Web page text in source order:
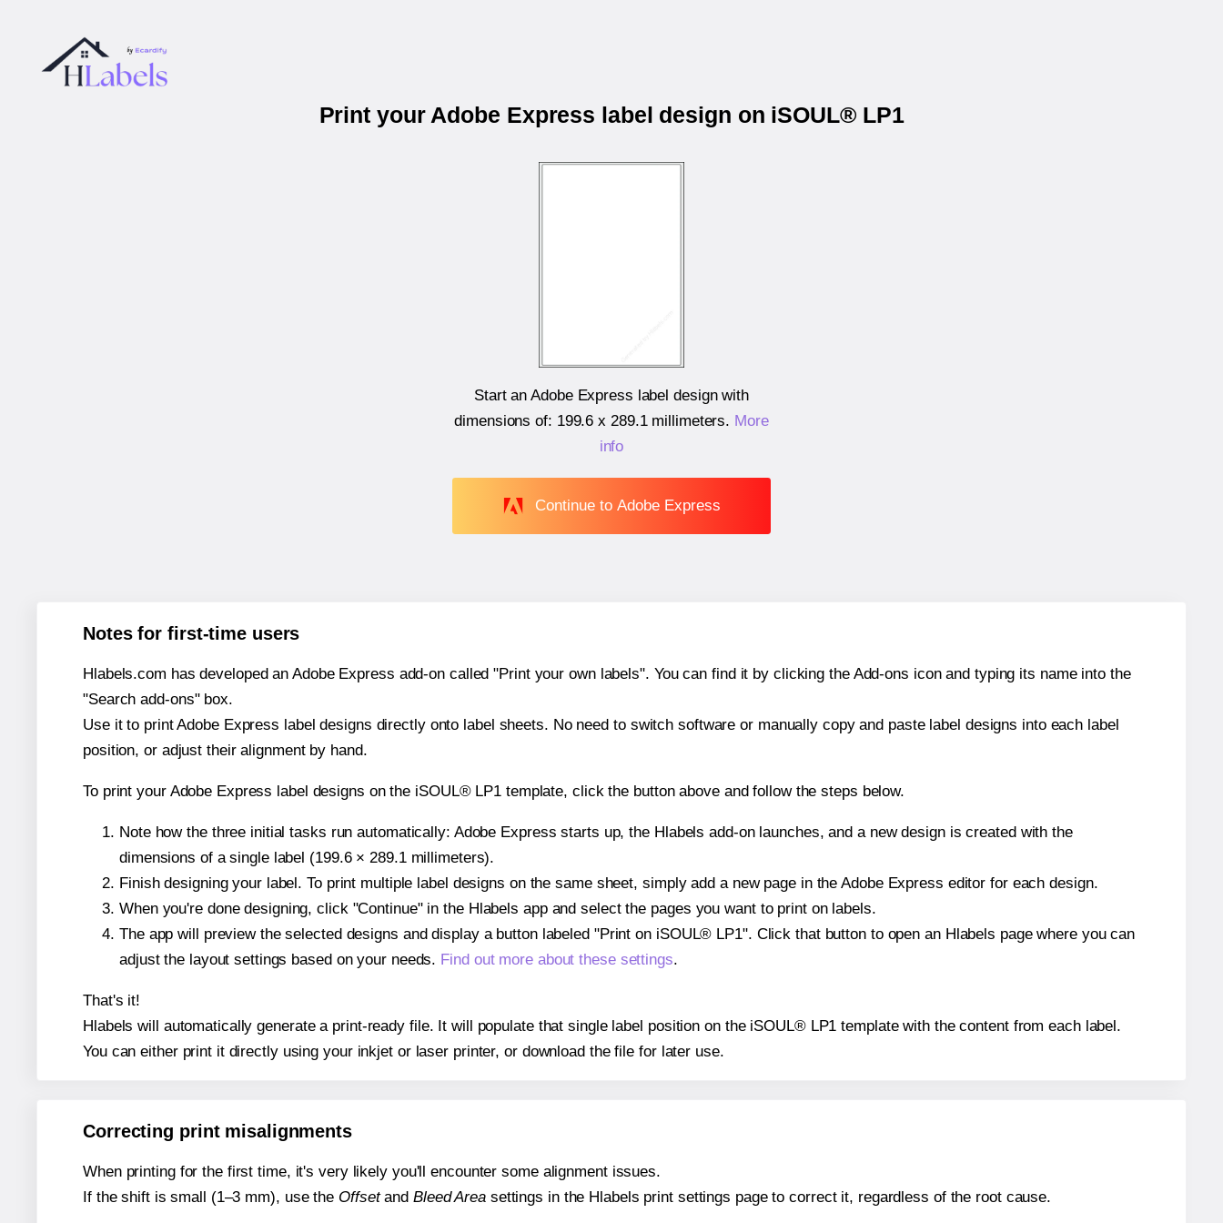
Print your Adobe Express label design on iSOUL® LP1
Start an Adobe Express label design with
dimensions of: 199.6 x 289.1 millimeters. More
info
Continue to Adobe Express
Notes for first-time users
Hlabels.com has developed an Adobe Express add-on called "Print your own labels". You can find it by clicking the Add-ons icon and typing its name into the
"Search add-ons" box.
Use it to print Adobe Express label designs directly onto label sheets. No need to switch software or manually copy and paste label designs into each label
position, or adjust their alignment by hand.
To print your Adobe Express label designs on the iSOUL® LP1 template, click the button above and follow the steps below.
Note how the three initial tasks run automatically: Adobe Express starts up, the Hlabels add-on launches, and a new design is created with the
dimensions of a single label (199.6 × 289.1 millimeters).
Finish designing your label. To print multiple label designs on the same sheet, simply add a new page in the Adobe Express editor for each design.
When you're done designing, click "Continue" in the Hlabels app and select the pages you want to print on labels.
The app will preview the selected designs and display a button labeled "Print on iSOUL® LP1". Click that button to open an Hlabels page where you can
adjust the layout settings based on your needs. Find out more about these settings.
That's it!
Hlabels will automatically generate a print-ready file. It will populate that single label position on the iSOUL® LP1 template with the content from each label.
You can either print it directly using your inkjet or laser printer, or download the file for later use.
Correcting print misalignments
When printing for the first time, it's very likely you'll encounter some alignment issues.
If the shift is small (1–3 mm), use the Offsetand Bleed Areasettings in the Hlabels print settings page to correct it, regardless of the root cause.